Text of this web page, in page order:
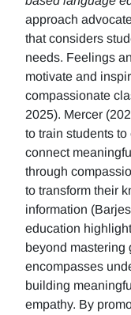
approach
that considers
needs. Feelings
motivate and
compassionate
2025). Mercer
to train students
connect
through
to transform their
information
education
beyond mastering
encompasses
building
empathy. By